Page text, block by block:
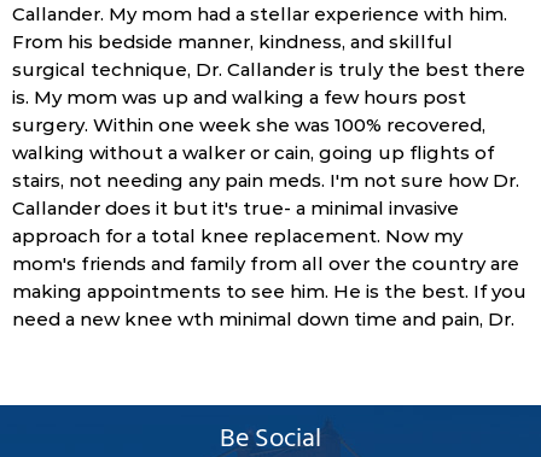
Callander. My mom had a stellar experience with him.
From his bedside manner, kindness, and skillful
surgical technique, Dr. Callander is truly the best there
is. My mom was up and walking a few hours post
surgery. Within one week she was 100% recovered,
walking without a walker or cain, going up flights of
stairs, not needing any pain meds. I'm not sure how Dr.
Callander does it but it's true- a minimal invasive
approach for a total knee replacement. Now my
mom's friends and family from all over the country are
making appointments to see him. He is the best. If you
need a new knee wth minimal down time and pain, Dr.
Be Social